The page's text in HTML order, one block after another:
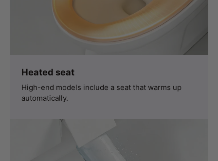
Heated seat
High-end models include a seat that warms up
automatically.